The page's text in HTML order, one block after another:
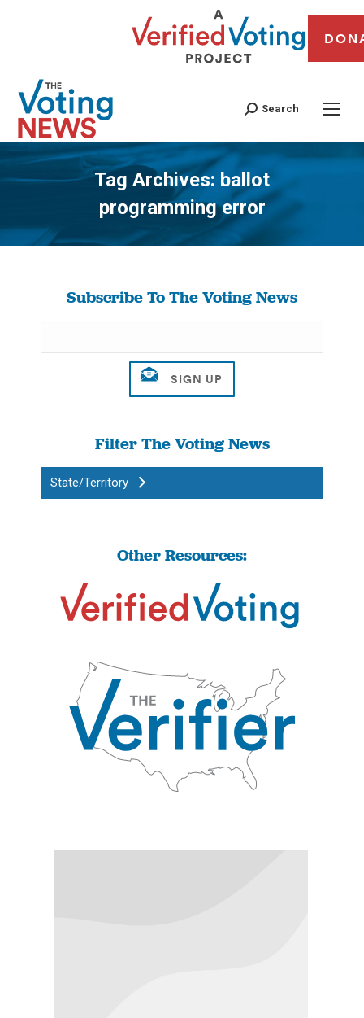
Search
Tag Archives: ballot
programming error
You are here:
Subscribe To The Voting News
Filter The Voting News
State/Territory
Other Resources: